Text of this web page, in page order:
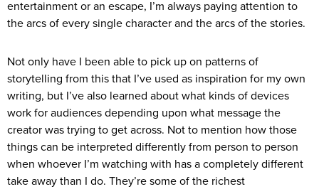
entertainment or an escape, I’m always paying attention to
the arcs of every single character and the arcs of the stories.
Not only have I been able to pick up on patterns of
storytelling from this that I’ve used as inspiration for my own
writing, but I’ve also learned about what kinds of devices
work for audiences depending upon what message the
creator was trying to get across. Not to mention how those
things can be interpreted differently from person to person
when whoever I’m watching with has a completely different
take away than I do. They’re some of the richest